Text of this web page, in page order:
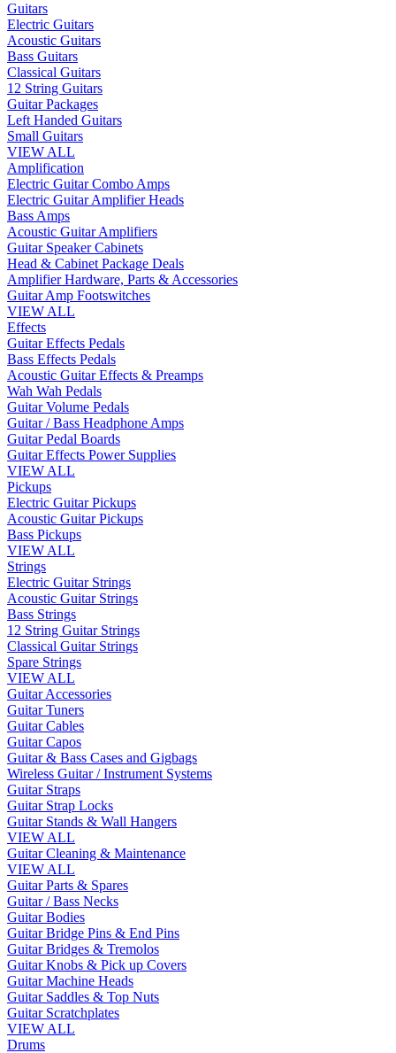
Guitars
Electric Guitars
Acoustic Guitars
Bass Guitars
Classical Guitars
12 String Guitars
Guitar Packages
Left Handed Guitars
Small Guitars
VIEW ALL
Amplification
Electric Guitar Combo Amps
Electric Guitar Amplifier Heads
Bass Amps
Acoustic Guitar Amplifiers
Guitar Speaker Cabinets
Head & Cabinet Package Deals
Amplifier Hardware, Parts & Accessories
Guitar Amp Footswitches
VIEW ALL
Effects
Guitar Effects Pedals
Bass Effects Pedals
Acoustic Guitar Effects & Preamps
Wah Wah Pedals
Guitar Volume Pedals
Guitar / Bass Headphone Amps
Guitar Pedal Boards
Guitar Effects Power Supplies
VIEW ALL
Pickups
Electric Guitar Pickups
Acoustic Guitar Pickups
Bass Pickups
VIEW ALL
Strings
Electric Guitar Strings
Acoustic Guitar Strings
Bass Strings
12 String Guitar Strings
Classical Guitar Strings
Spare Strings
VIEW ALL
Guitar Accessories
Guitar Tuners
Guitar Cables
Guitar Capos
Guitar & Bass Cases and Gigbags
Wireless Guitar / Instrument Systems
Guitar Straps
Guitar Strap Locks
Guitar Stands & Wall Hangers
VIEW ALL
Guitar Cleaning & Maintenance
VIEW ALL
Guitar Parts & Spares
Guitar / Bass Necks
Guitar Bodies
Guitar Bridge Pins & End Pins
Guitar Bridges & Tremolos
Guitar Knobs & Pick up Covers
Guitar Machine Heads
Guitar Saddles & Top Nuts
Guitar Scratchplates
VIEW ALL
Drums